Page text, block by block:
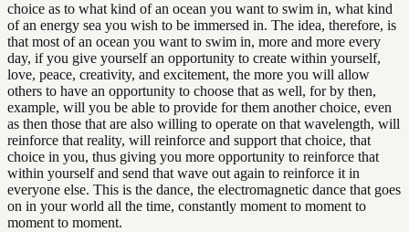
choice as to what kind of an ocean you want to swim in, what kind
of an energy sea you wish to be immersed in. The idea, therefore, is
that most of an ocean you want to swim in, more and more every
day, if you give yourself an opportunity to create within yourself,
love, peace, creativity, and excitement, the more you will allow
others to have an opportunity to choose that as well, for by then,
example, will you be able to provide for them another choice, even
as then those that are also willing to operate on that wavelength, will
reinforce that reality, will reinforce and support that choice, that
choice in you, thus giving you more opportunity to reinforce that
within yourself and send that wave out again to reinforce it in
everyone else. This is the dance, the electromagnetic dance that goes
on in your world all the time, constantly moment to moment to
moment to moment.